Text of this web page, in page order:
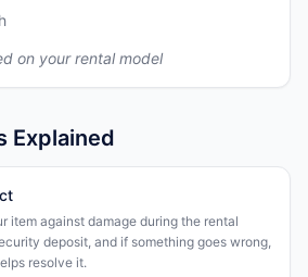
on your rental model
Explained
item against damage during the rental
deposit, and if something goes wrong,
resolve it.